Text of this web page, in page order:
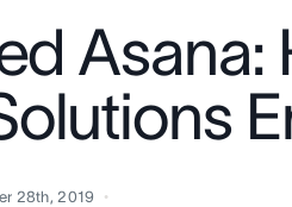
Asana:
28th, 2019